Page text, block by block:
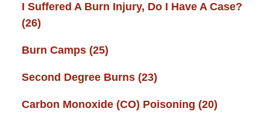
I Suffered A Burn Injury, Do I Have A Case?
(26)
Burn Camps (25)
Second Degree Burns (23)
Carbon Monoxide (CO) Poisoning (20)